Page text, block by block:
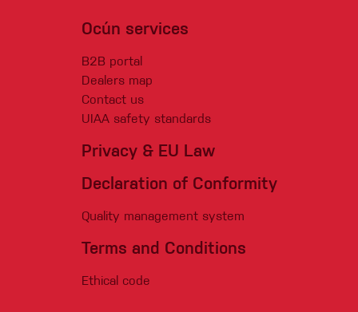
Ocún services
B2B portal
Dealers map
Contact us
UIAA safety standards
Privacy & EU Law
Declaration of Conformity
Quality management system
Terms and Conditions
Ethical code